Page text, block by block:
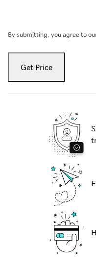
By submitting, you agree to
Get Price